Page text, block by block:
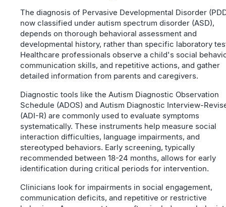
The diagnosis of Pervasive Developmental Disorder
now classified under autism spectrum disorder (ASD),
depends on thorough behavioral assessment and
developmental history, rather than specific laboratory
Healthcare professionals observe a child's social
communication skills, and repetitive actions, and gather
detailed information from parents and caregivers.
Diagnostic tools like the Autism Diagnostic Observation
Schedule (ADOS) and Autism Diagnostic Interview-
(ADI-R) are commonly used to evaluate symptoms
systematically. These instruments help measure social
interaction difficulties, language impairments, and
stereotyped behaviors. Early screening, typically
recommended between 18-24 months, allows for early
identification during critical periods for intervention.
Clinicians look for impairments in social engagement,
communication deficits, and repetitive or restrictive